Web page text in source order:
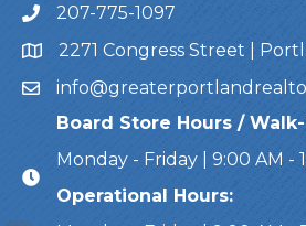
Call Us207-775-1097
Address & Map
2271 Congress Street |
Email
Board Store Hours /
Monday - Friday | 9:00 AM -
Operational Hours: